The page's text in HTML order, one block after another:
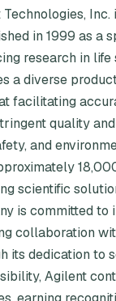
in 1999 as a
research in
a diverse
facilitating
quality
and
scientific
is committed to
collaboration
its dedication to
Agilent